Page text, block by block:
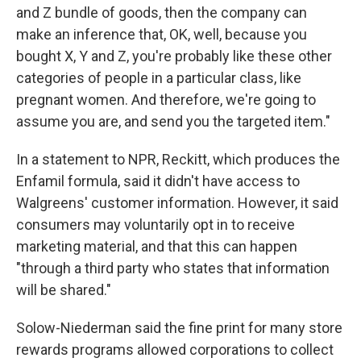
and Z bundle of goods, then the company can
make an inference that, OK, well, because you
bought X, Y and Z, you're probably like these other
categories of people in a particular class, like
pregnant women. And therefore, we're going to
assume you are, and send you the targeted item."
In a statement to NPR, Reckitt, which produces the
Enfamil formula, said it didn't have access to
Walgreens' customer information. However, it said
consumers may voluntarily opt in to receive
marketing material, and that this can happen
"through a third party who states that information
will be shared."
Solow-Niederman said the fine print for many store
rewards programs allowed corporations to collect